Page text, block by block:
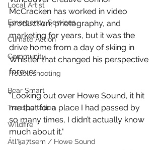
Local Artist
Emergency Services
Climate Action
Community
Troubleshooting
Bear Smart
Transportation
Wildfire
Átl'ḵa7tsem / Howe Sound
McCracken has worked in video
production, photography, and
marketing for years, but it was the
drive home from a day of skiing in
Whistler that changed his perspective
forever.
"Looking out over Howe Sound, it hit
me that for a place I had passed by
so many times, I didn’t actually know
much about it."